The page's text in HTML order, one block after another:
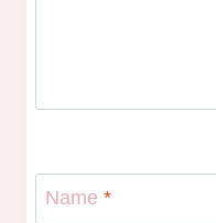
Name *